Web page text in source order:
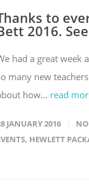
to
2016.
had a great week
many new
how... read
JANUARY 2016
, HEWLETT